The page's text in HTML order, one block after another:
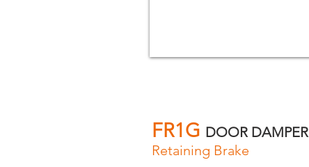
FR1G DOOR DAMPER
Retaining Brake